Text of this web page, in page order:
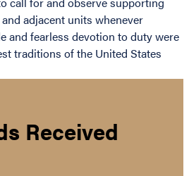
adjacent units whenever
and fearless devotion to duty were
traditions of the United States
Received